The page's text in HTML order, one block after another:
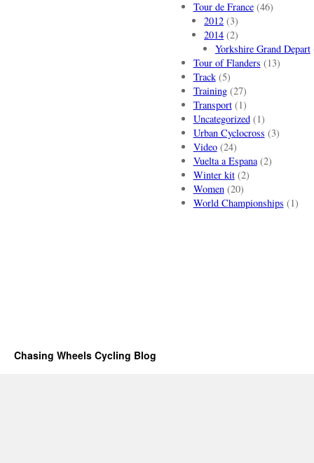
Tour de France(46)
2012 (3)
2014 (2)
Yorkshire Grand Depart
Tour of Flanders (13)
Track(5)
Training(27)
Transport(1)
Uncategorized(1)
Urban Cyclocross (3)
Video(24)
Vuelta a Espana(2)
Winter kit(2)
Women(20)
World Championships (1)
Chasing Wheels Cycling Blog